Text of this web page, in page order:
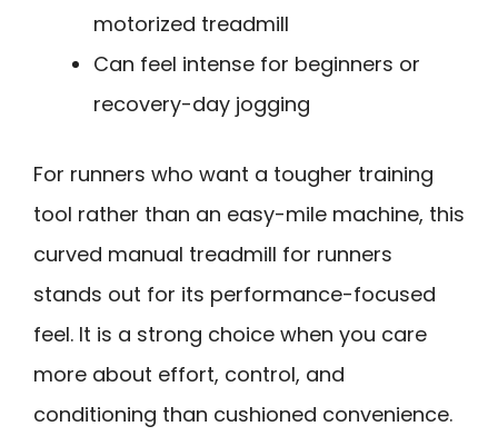
motorized treadmill
Can feel intense for beginners or
recovery-day jogging
For runners who want a tougher training
tool rather than an easy-mile machine, this
curved manual treadmill for runners
stands out for its performance-focused
feel. It is a strong choice when you care
more about effort, control, and
conditioning than cushioned convenience.